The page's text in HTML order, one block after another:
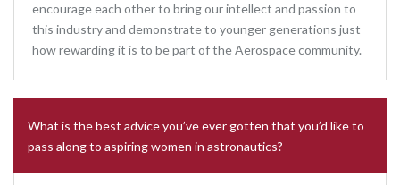
encourage each other to bring our intellect and passion to
this industry and demonstrate to younger generations just
how rewarding it is to be part of the Aerospace community.
What is the best advice you’ve ever gotten that you’d like to
pass along to aspiring women in astronautics?